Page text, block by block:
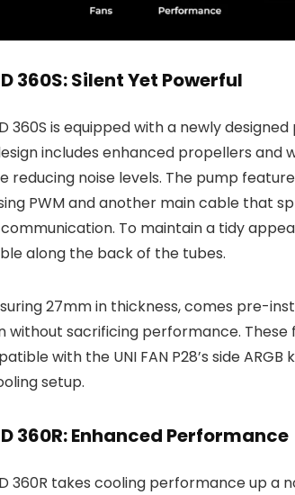
360S: Silent Yet Powerful
360S is equipped with a newly
includes enhanced propellers and
reducing noise levels. The pump
PWM and another main cable that
To maintain a tidy
along the back of the tubes.
27mm in thickness, comes pre-
without sacrificing performance. These
with the UNI FAN P28’s side
setup.
360R: Enhanced Performance
360R takes cooling performance up